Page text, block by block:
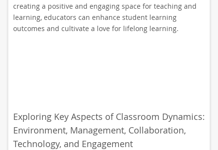
creating a positive and engaging space for teaching and
learning, educators can enhance student learning
outcomes and cultivate a love for lifelong learning.
Exploring Key Aspects of Classroom Dynamics:
Environment, Management, Collaboration,
Technology, and Engagement